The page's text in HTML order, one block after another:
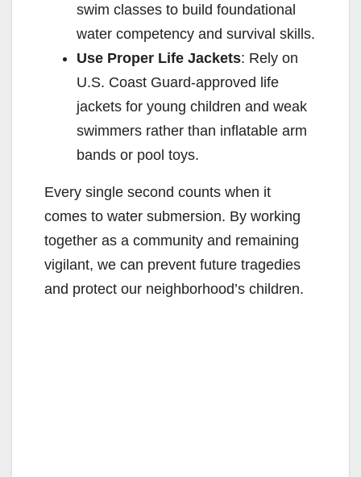
swim classes to build foundational
water competency and survival skills.
Use Proper Life Jackets: Rely on
U.S. Coast Guard-approved life
jackets for young children and weak
swimmers rather than inflatable arm
bands or pool toys.
Every single second counts when it
comes to water submersion. By working
together as a community and remaining
vigilant, we can prevent future tragedies
and protect our neighborhood’s children.